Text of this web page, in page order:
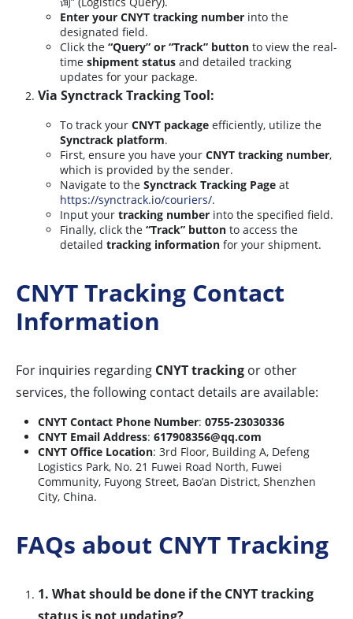
Enter your CNYT tracking number into the
designated field.
Click the “Query” or “Track” button to view the real-
time shipment status and detailed tracking
updates for your package.
Via Synctrack Tracking Tool:
To track your CNYT package efficiently, utilize the
Synctrack platform.
First, ensure you have your CNYT tracking number,
which is provided by the sender.
Navigate to the Synctrack Tracking Page at
https://synctrack.io/couriers/.
Input your tracking number into the specified field.
Finally, click the “Track” button to access the
detailed tracking information for your shipment.
CNYT Tracking Contact
Information
For inquiries regarding CNYT tracking or other
services, the following contact details are available:
CNYT Contact Phone Number: 0755-23030336
CNYT Email Address: 617908356@qq.com
CNYT Office Location: 3rd Floor, Building A, Defeng
Logistics Park, No. 21 Fuwei Road North, Fuwei
Community, Fuyong Street, Bao’an District, Shenzhen
City, China.
FAQs about CNYT Tracking
1. What should be done if the CNYT tracking